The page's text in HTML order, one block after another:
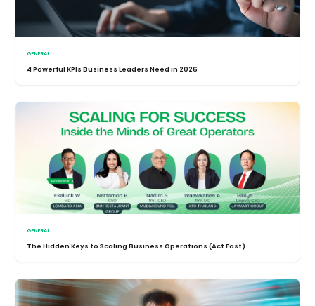
GENERAL
4 Powerful KPIs Business Leaders Need in 2026
GENERAL
The Hidden Keys to Scaling Business Operations (Act Fast)